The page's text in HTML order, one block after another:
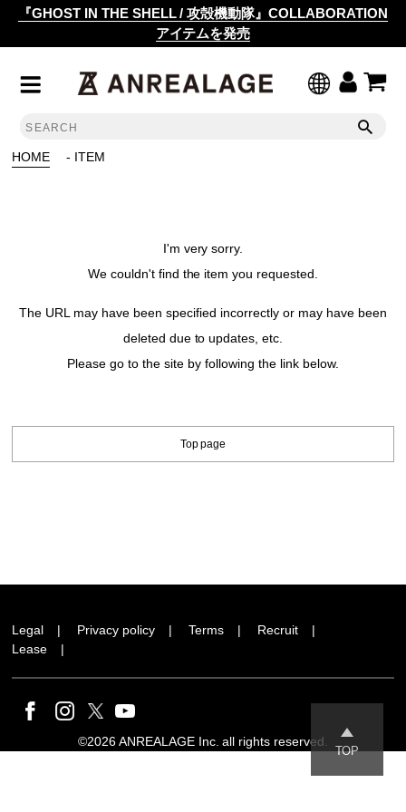
『GHOST IN THE SHELL / 攻殻機動隊』COLLABORATION
アイテムを発売
HOME - ITEM
I'm very sorry.
We couldn't find the item you requested.
The URL may have been specified incorrectly or may have been
deleted due to updates, etc.
Please go to the site by following the link below.
Top page
Legal Privacy policy Terms
Recruit
Lease
TOP
©2026 ANREALAGE Inc. all rights reserved.